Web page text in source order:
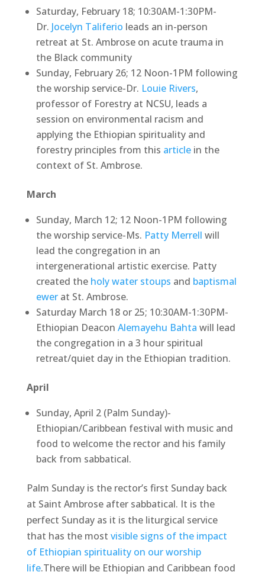
Saturday, February 18; 10:30AM-1:30PM-
Dr. Jocelyn Taliferio leads an in-person
retreat at St. Ambrose on acute trauma in
the Black community
Sunday, February 26; 12 Noon-1PM following
the worship service-Dr. Louie Rivers,
professor of Forestry at NCSU, leads a
session on environmental racism and
applying the Ethiopian spirituality and
forestry principles from this articlein the
context of St. Ambrose.
March
Sunday, March 12; 12 Noon-1PM following
the worship service-Ms. Patty Merrell will
lead the congregation in an
intergenerational artistic exercise. Patty
created the holy water stoups and baptismal
ewerat St. Ambrose.
Saturday March 18 or 25; 10:30AM-1:30PM-
Ethiopian Deacon Alemayehu Bahta will lead
the congregation in a 3 hour spiritual
retreat/quiet day in the Ethiopian tradition.
April
Sunday, April 2 (Palm Sunday)-
Ethiopian/Caribbean festival with music and
food to welcome the rector and his family
back from sabbatical.
Palm Sunday is the rector’s first Sunday back
at Saint Ambrose after sabbatical. It is the
perfect Sunday as it is the liturgical service
that has the most visible signs of the impact
of Ethiopian spirituality on our worship
life.There will be Ethiopian and Caribbean food